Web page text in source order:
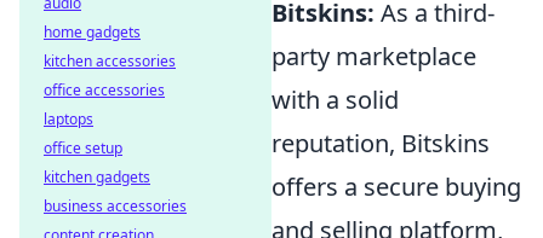
Bitskins: As a third-
party marketplace
with a solid
reputation, Bitskins
offers a secure buying
and selling platform,
home gadgets
kitchen accessories
office accessories
laptops
office setup
kitchen gadgets
business accessories